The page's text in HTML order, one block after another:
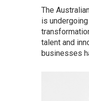
The
is
talent and
businesses